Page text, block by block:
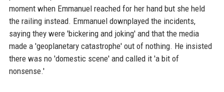
moment when Emmanuel reached for her hand but she held
the railing instead. Emmanuel downplayed the incidents,
saying they were 'bickering and joking' and that the media
made a 'geoplanetary catastrophe' out of nothing. He insisted
there was no 'domestic scene' and called it 'a bit of
nonsense.'